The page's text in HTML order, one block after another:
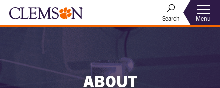
Search Menu
ABOUT